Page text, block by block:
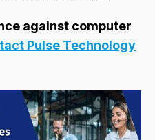
against computer
Pulse Technology